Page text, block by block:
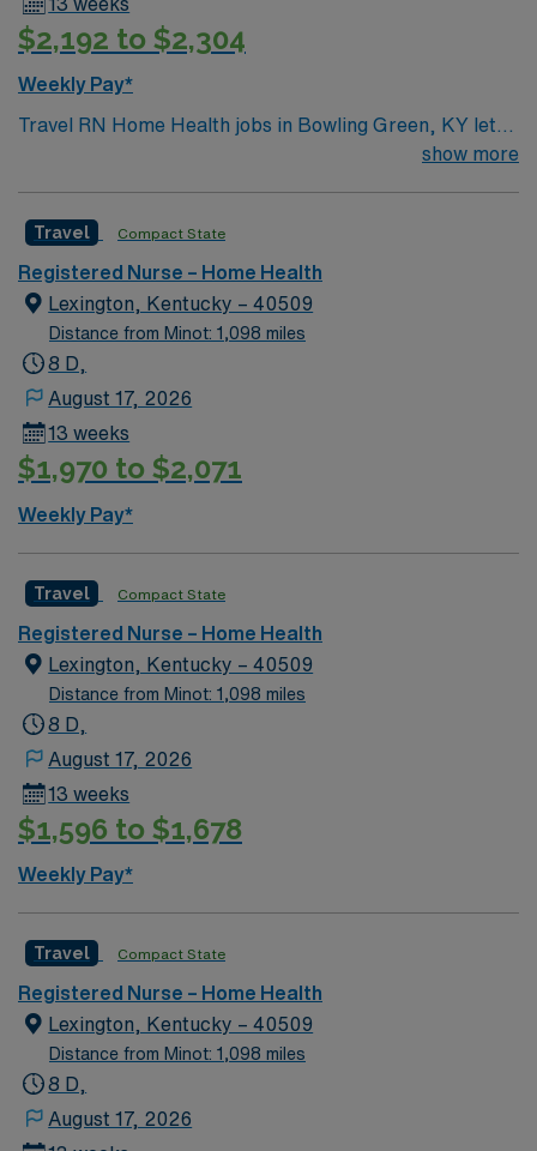
$2,192 to $2,304
Weekly Pay*
Travel RN Home Health jobs in Bowling Green, KY let
you deliver skilled nursing care to patients in their
conditions, monitor vital signs, and coordinate care
plans with physicians and other healthcare team
members. Bowling Green offers a diverse community,
affordable living, and plenty of restaurants, retail shops,
and outdoor activities like hiking and biking. Required
BLS certification, and recent clinical experience in
home health nursing with OASIS/Medicare-certified
visits. Recommended skills are strong communication,
charting systems1. With AMN Healthcare, you receive
excellent compensation, exclusive discounts, dedicated
recruiters, and support from the AMN Passport app, all
traded company. Apply now to join this Travel RN Home
Health assignment in Bowling Green, KY.
show more
Travel Compact State
Registered Nurse – Home Health
Lexington, Kentucky – 40509
Distance from Minot: 1,098 miles
8 D,
August 17, 2026
13 weeks
$1,970 to $2,071
Weekly Pay*
Travel Compact State
Registered Nurse – Home Health
Lexington, Kentucky – 40509
Distance from Minot: 1,098 miles
8 D,
August 17, 2026
13 weeks
$1,596 to $1,678
Weekly Pay*
Travel Compact State
Registered Nurse – Home Health
Lexington, Kentucky – 40509
Distance from Minot: 1,098 miles
8 D,
August 17, 2026